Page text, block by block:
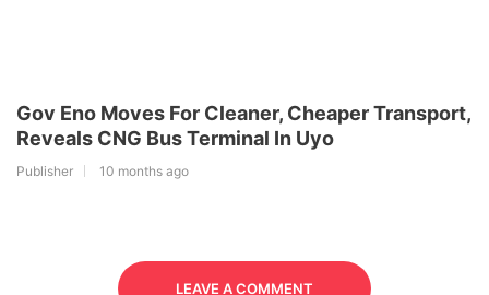
Gov Eno Moves For Cleaner, Cheaper Transport,
Reveals CNG Bus Terminal In Uyo
Publisher 10 months ago
LEAVE A COMMENT